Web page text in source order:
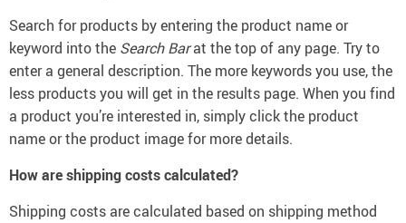
Search for products by entering the product name or
keyword into the Search Barat the top of any page. Try to
enter a general description. The more keywords you use, the
less products you will get in the results page. When you find
a product you’re interested in, simply click the product
name or the product image for more details.
How are shipping costs calculated?
Shipping costs are calculated based on shipping method